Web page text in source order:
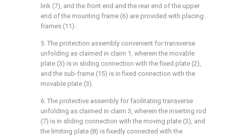
link (7), and the front end and the rear end of the upper
end of the mounting frame (6) are provided with placing
frames (11).
5. The protection assembly convenient for transverse
unfolding as claimed in claim 1, wherein the movable
plate (3) is in sliding connection with the fixed plate (2),
and the sub-frame (15) is in fixed connection with the
movable plate (3).
6. The protective assembly for facilitating transverse
unfolding as claimed in claim 3, wherein the inserting rod
(7) is in sliding connection with the moving plate (3), and
the limiting plate (8) is fixedly connected with the